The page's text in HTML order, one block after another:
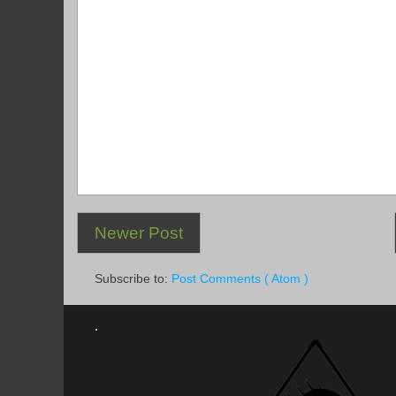
Newer Post
Subscribe to: Post Comments ( Atom )
.